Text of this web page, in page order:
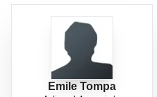
Emile Tompa